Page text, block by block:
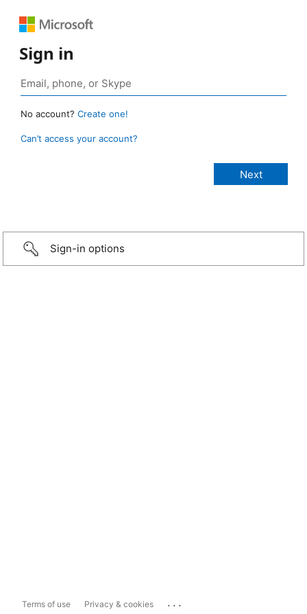
Sign in
No account? Create one!
Can’t access your account?
Sign-in options
Terms of use Privacy & cookies ...